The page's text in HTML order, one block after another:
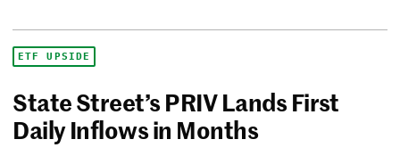
ETF UPSIDE
State Street’s PRIV Lands First
Daily Inflows in Months